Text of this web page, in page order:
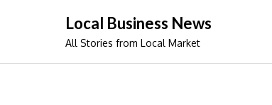
Local Business News
All Stories from Local Market